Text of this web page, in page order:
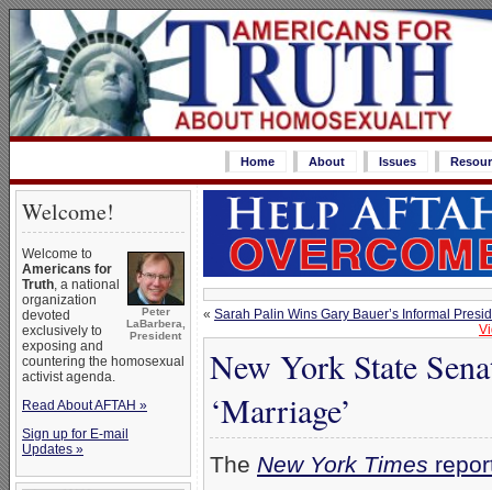
Home About Issues
Welcome!
Peter
LaBarbera,
President
Welcome to
Americans for
Truth, a national
organization
devoted
exclusively to
exposing and
countering the homosexual
activist agenda.
Read About AFTAH »
Sign up for E-mail
Updates »
« Sarah Palin Wins Gary Bauer’s Informal
New York State
‘Marriage’
The New York Times